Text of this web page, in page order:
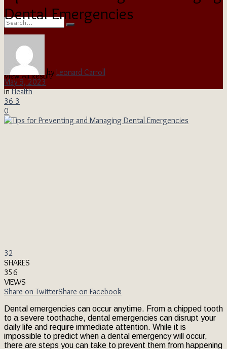
No Result
View All Result
Dental Emergencies
by Leonard Carroll
May 9, 2023
in Health
36 3
0
32
SHARES
356
VIEWS
Share on TwitterShare on Facebook
Dental emergencies can occur anytime. From a chipped tooth
to a severe toothache, dental emergencies can disrupt your
daily life and require immediate attention. While it is
impossible to predict when a dental emergency will occur,
there are steps you can take to prevent them from happening